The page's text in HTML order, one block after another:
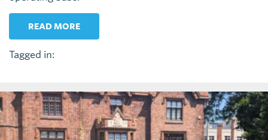
READ MORE
Tagged in: